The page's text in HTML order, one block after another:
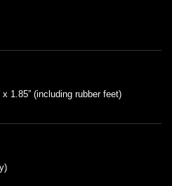
1.85” (including rubber feet)